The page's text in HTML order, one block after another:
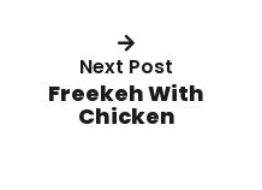
Next Post
Freekeh With
Chicken